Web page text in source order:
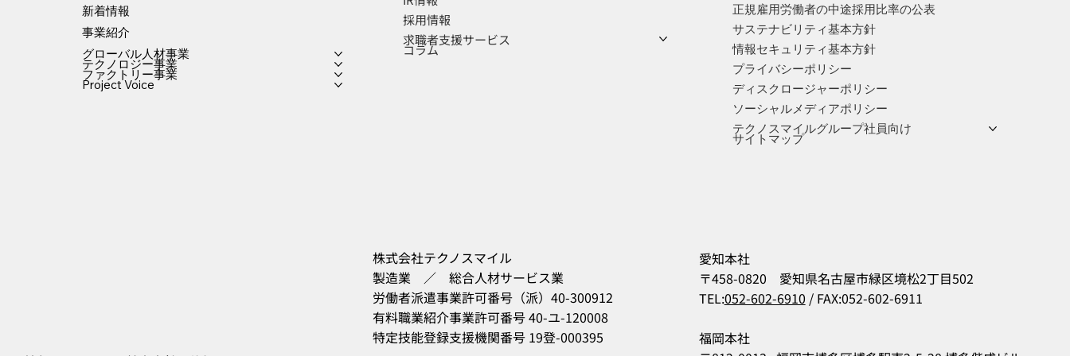
新着情報
事業紹介
グローバル人材事業
テクノロジー事業
ファクトリー事業
Project Voice
採用情報
求職者支援サービス
コラム
正規雇用労働者の中途採用比率の公表
サステナビリティ基本方針
情報セキュリティ基本方針
プライバシーポリシー
ディスクロージャーポリシー
ソーシャルメディアポリシー
テクノスマイルグループ社員向け
サイトマップ
株式会社テクノスマイル
製造業 ／ 総合人材サービス業
労働者派遣事業許可番号（派）40-300912
有料職業紹介事業許可番号 40-ユ-120008
特定技能登録支援機関番号 19登-000395
愛知本社
〒458-0820 愛知県名古屋市緑区境松2丁目502
TEL:052-602-6910 / FAX:052-602-6911
福岡本社